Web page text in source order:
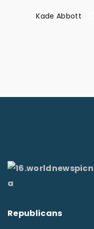
Kade Abbott
Republicans